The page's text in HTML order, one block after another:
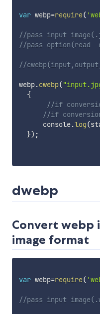
var webp=require(
//pass input
//pass option(read
//
webp.cwebp(
{
//if
//if
      console
.log(
}) ;
dwebp
Convert webp
image format
var webp=require(
//pass input